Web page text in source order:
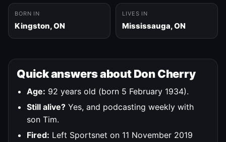
BORN IN
Kingston, ON
LIVES IN
Mississauga, ON
Quick answers about Don Cherry
Age: 92 years old (born 5 February 1934).
Still alive? Yes, and podcasting weekly with
son Tim.
Fired: Left Sportsnet on 11 November 2019